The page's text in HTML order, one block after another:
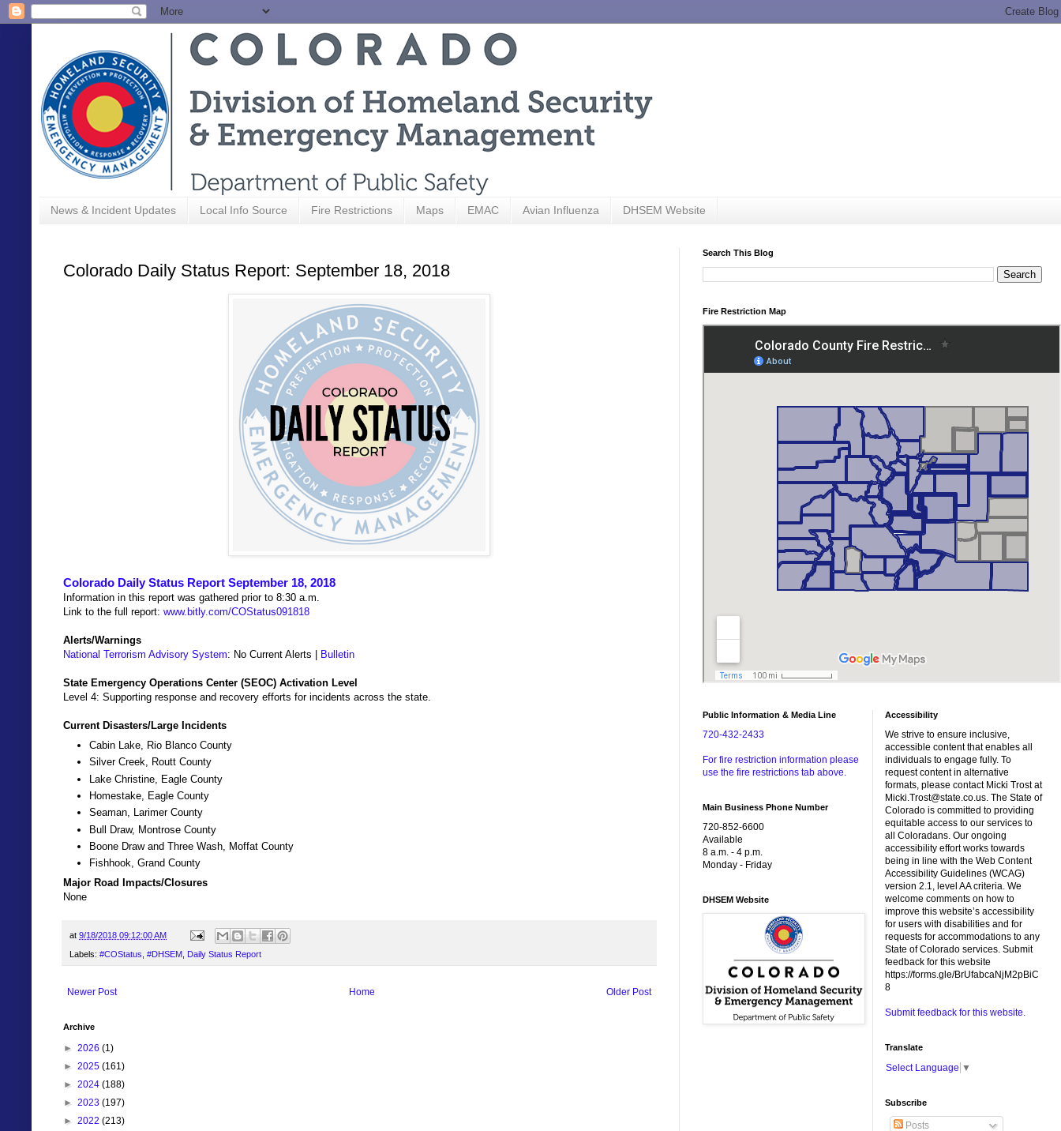
News & Incident Updates Local Info Source Fire Restrictions Maps EMAC Avian Influenza DHSEM Website
Colorado Daily Status Report: September 18, 2018
Colorado Daily Status Report September 18, 2018
Information in this report was gathered prior to 8:30 a.m.
Link to the full report: www.bitly.com/COStatus091818
Alerts/Warnings
National Terrorism Advisory System: No Current Alerts | Bulletin
State Emergency Operations Center (SEOC) Activation Level
Level 4: Supporting response and recovery efforts for incidents across the state.
Current Disasters/Large Incidents
Cabin Lake, Rio Blanco County
Silver Creek, Routt County
Lake Christine, Eagle County
Homestake, Eagle County
Seaman, Larimer County
Bull Draw, Montrose County
Boone Draw and Three Wash, Moffat County
Fishhook, Grand County
Major Road Impacts/Closures
None
at 9/18/2018 09:12:00 AM
Labels: #COStatus #DHSEM Daily Status Report
Newer Post Older Post
Home
Archive
► 2026 (1)
► 2025 (161)
► 2024 (188)
► 2023 (197)
► 2022 (213)
Search This Blog
Fire Restriction Map
Public Information & Media Line
720-432-2433
For fire restriction information please
use the fire restrictions tab above.
Main Business Phone Number
720-852-6600
Available
8 a.m. - 4 p.m.
Monday - Friday
DHSEM Website
Accessibility
We strive to ensure inclusive,
accessible content that enables all
individuals to engage fully. To
request content in alternative
formats, please contact Micki Trost at
Micki.Trost@state.co.us. The State of
Colorado is committed to providing
equitable access to our services to
all Coloradans. Our ongoing
accessibility effort works towards
being in line with the Web Content
Accessibility Guidelines (WCAG)
version 2.1, level AA criteria. We
welcome comments on how to
improve this website’s accessibility
for users with disabilities and for
requests for accommodations to any
State of Colorado services. Submit
feedback for this website
https://forms.gle/BrUfabcaNjM2pBiC
8
Submit feedback for this website.
Translate
Select Language ▼
Subscribe
Posts